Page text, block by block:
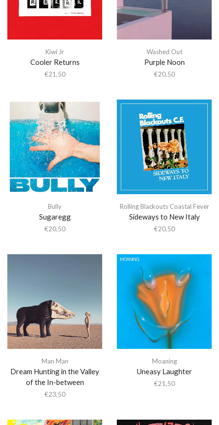
Kiwi Jr
Cooler Returns
€21,50
Washed Out
Purple Noon
€20,50
Bully
Sugaregg
€20,50
Rolling Blackouts Coastal Fever
Sideways to New Italy
€20,50
Man Man
Dream Hunting in the Valley
of the In-between
€23,50
Moaning
Uneasy Laughter
€21,50